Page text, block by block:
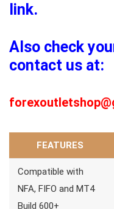
link.
Also check
contact us at:
FEATURES
Compatible with
NFA, FIFO and MT4
Build 600+